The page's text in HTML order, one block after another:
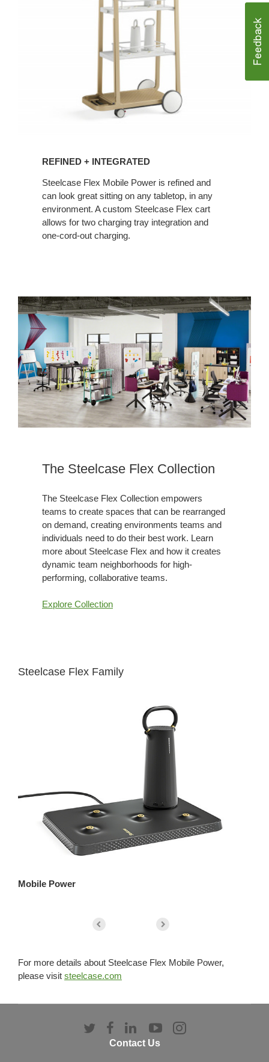
REFINED + INTEGRATED
Steelcase Flex Mobile Power is refined and
can look great sitting on any tabletop, in any
environment. A custom Steelcase Flex cart
allows for two charging tray integration and
one-cord-out charging.
The Steelcase Flex Collection
The Steelcase Flex Collection empowers
teams to create spaces that can be rearranged
on demand, creating environments teams and
individuals need to do their best work. Learn
more about Steelcase Flex and how it creates
dynamic team neighborhoods for high-
performing, collaborative teams.
Explore Collection
Steelcase Flex Family
Mobile Power
For more details about Steelcase Flex Mobile Power,
please visit steelcase.com
Contact Us
FollowFollow
us
Follow
us
FollowFollow